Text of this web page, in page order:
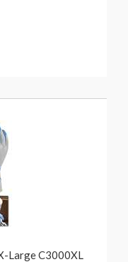
Large C3000XL